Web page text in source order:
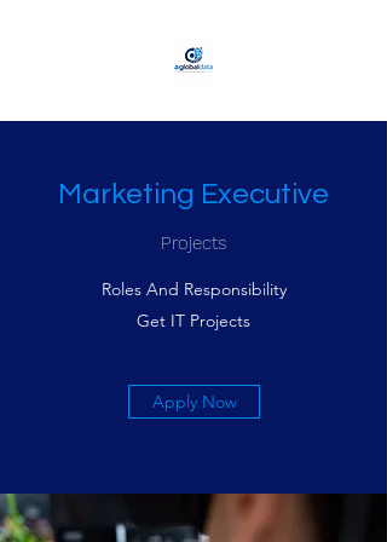
Marketing Executive
Projects
Roles And Responsibility
Get IT Projects
Apply Now